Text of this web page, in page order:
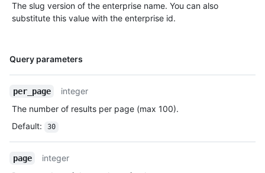
The slug version of the enterprise name. You can also
substitute this value with the enterprise id.
Query parameters
Name,
per_page
integer
The number of results per page (max 100).
Default: 30
page
integer